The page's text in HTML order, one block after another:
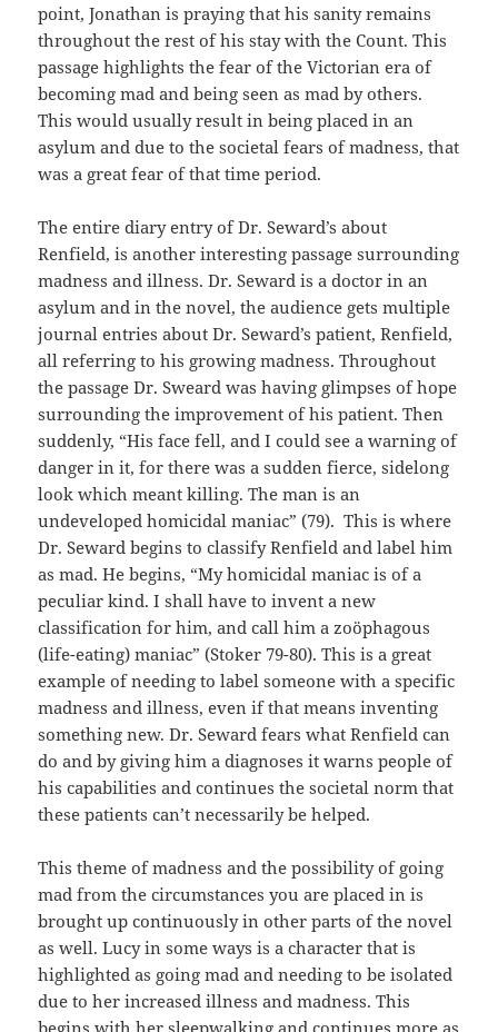
point, Jonathan is praying that his sanity remains
throughout the rest of his stay with the Count. This
passage highlights the fear of the Victorian era of
becoming mad and being seen as mad by others.
This would usually result in being placed in an
asylum and due to the societal fears of madness, that
was a great fear of that time period.
The entire diary entry of Dr. Seward’s about
Renfield, is another interesting passage surrounding
madness and illness. Dr. Seward is a doctor in an
asylum and in the novel, the audience gets multiple
journal entries about Dr. Seward’s patient, Renfield,
all referring to his growing madness. Throughout
the passage Dr. Sweard was having glimpses of hope
surrounding the improvement of his patient. Then
suddenly, “His face fell, and I could see a warning of
danger in it, for there was a sudden fierce, sidelong
look which meant killing. The man is an
undeveloped homicidal maniac” (79). This is where
Dr. Seward begins to classify Renfield and label him
as mad. He begins, “My homicidal maniac is of a
peculiar kind. I shall have to invent a new
classification for him, and call him a zoöphagous
(life-eating) maniac” (Stoker 79-80). This is a great
example of needing to label someone with a specific
madness and illness, even if that means inventing
something new. Dr. Seward fears what Renfield can
do and by giving him a diagnoses it warns people of
his capabilities and continues the societal norm that
these patients can’t necessarily be helped.
This theme of madness and the possibility of going
mad from the circumstances you are placed in is
brought up continuously in other parts of the novel
as well. Lucy in some ways is a character that is
highlighted as going mad and needing to be isolated
due to her increased illness and madness. This